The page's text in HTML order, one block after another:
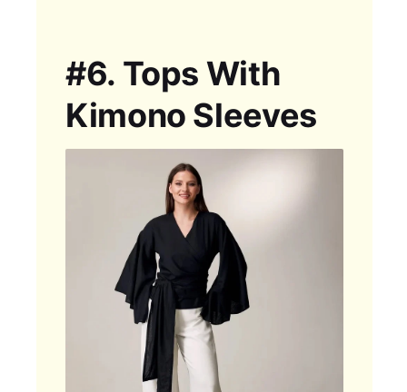
#6. Tops With
Kimono Sleeves